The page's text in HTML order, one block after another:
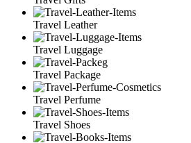
Travel Leather
Travel Luggage
Travel Package
Travel Perfume
Travel Shoes